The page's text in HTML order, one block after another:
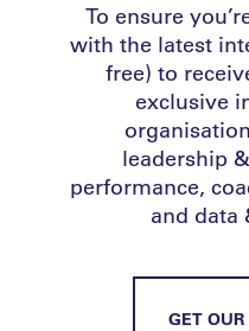
To ensure
with the latest
free) to
exclusive
leadership
performance,
and data
GET